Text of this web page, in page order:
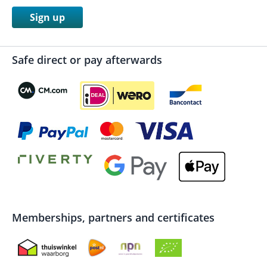
Sign up
Safe direct or pay afterwards
Memberships, partners and certificates